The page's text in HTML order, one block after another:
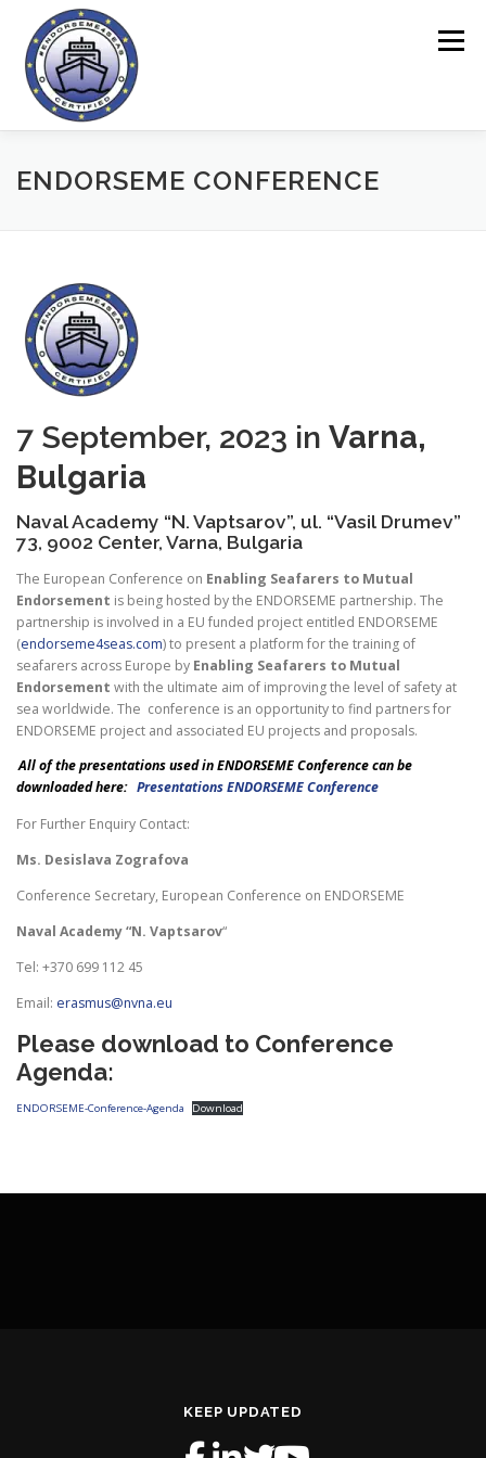
content
Menu
HOME ENDORSEME TOOL
ONLINE AREA
ENDORSEME CONFERENCE
7 September, 2023 in Varna,
Bulgaria
Naval Academy “N. Vaptsarov”, ul. “Vasil Drumev”
73, 9002 Center, Varna, Bulgaria
The European Conference on Enabling Seafarers to Mutual
Endorsement is being hosted by the ENDORSEME partnership. The
partnership is involved in a EU funded project entitled ENDORSEME
(endorseme4seas.com) to present a platform for the training of
seafarers across Europe by Enabling Seafarers to Mutual
Endorsement with the ultimate aim of improving the level of safety at
sea worldwide. The conference is an opportunity to find partners for
ENDORSEME project and associated EU projects and proposals.
All of the presentations used in ENDORSEME Conference can be
downloaded here: Presentations ENDORSEME Conference
For Further Enquiry Contact:
Ms. Desislava Zografova
Conference Secretary, European Conference on ENDORSEME
Naval Academy “N. Vaptsarov“
Tel: +370 699 112 45
Email: erasmus@nvna.eu
Please download to Conference
Agenda:
ENDORSEME-Conference-Agenda Download
KEEP UPDATED